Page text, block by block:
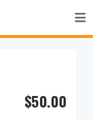
$50.00